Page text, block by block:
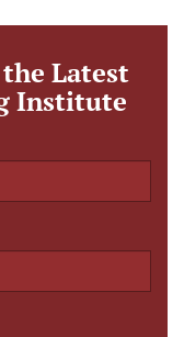
Latest
Institute